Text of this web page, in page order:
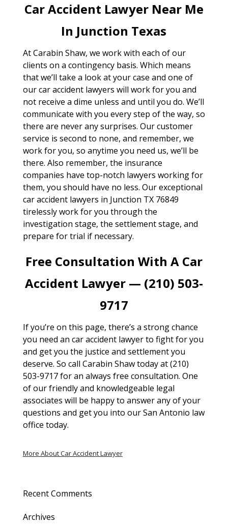
Car Accident Lawyer Near Me
In Junction Texas
At Carabin Shaw, we work with each of our
clients on a contingency basis. Which means
that we’ll take a look at your case and one of
our car accident lawyers will work for you and
not receive a dime unless and until you do. We’ll
communicate with you every step of the way, so
there are never any surprises. Our customer
service is second to none, and remember, we
work for you, so anytime you need us, we’ll be
there. Also remember, the insurance
companies have top-notch lawyers working for
them, you should have no less. Our exceptional
car accident lawyers in Junction TX 76849
tirelessly work for you through the
investigation stage, the settlement stage, and
prepare for trial if necessary.
Free Consultation With A Car
Accident Lawyer — (210) 503-
9717
If you’re on this page, there’s a strong chance
you need an car accident lawyer to fight for you
and get you the justice and settlement you
deserve. So call Carabin Shaw today at (210)
503-9717 for an always free consultation. One
of our friendly and knowledgeable legal
associates will be happy to answer any of your
questions and get you into our San Antonio law
office today.
More About Car Accident Lawyer
Recent Comments
Archives